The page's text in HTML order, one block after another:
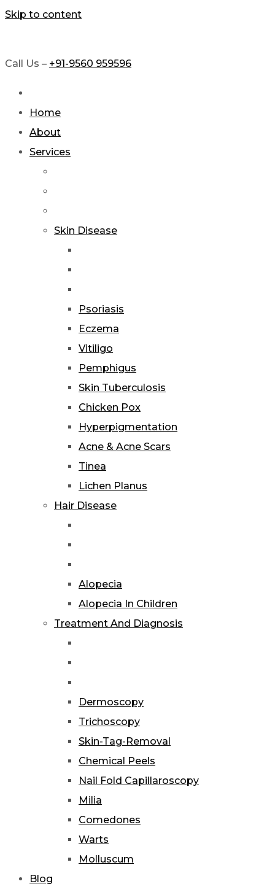
Skip to content
Call Us – +91-9560 959596
Home
About
Services
Skin Disease
Psoriasis
Eczema
Vitiligo
Pemphigus
Skin Tuberculosis
Chicken Pox
Hyperpigmentation
Acne & Acne Scars
Tinea
Lichen Planus
Hair Disease
Alopecia
Alopecia In Children
Treatment And Diagnosis
Dermoscopy
Trichoscopy
Skin-Tag-Removal
Chemical Peels
Nail Fold Capillaroscopy
Milia
Comedones
Warts
Molluscum
Blog